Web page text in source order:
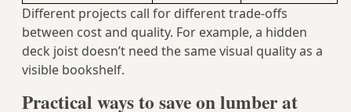
Different projects call for different trade‑offs
between cost and quality. For example, a hidden
deck joist doesn’t need the same visual quality as a
visible bookshelf.
Practical ways to save on lumber at